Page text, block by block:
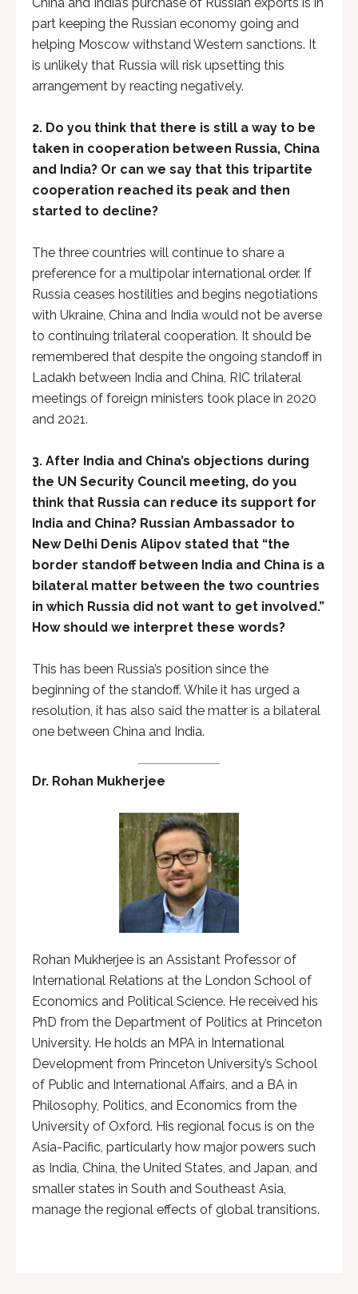
part keeping the Russian economy going and
helping Moscow withstand Western sanctions. It
is unlikely that Russia will risk upsetting this
arrangement by reacting negatively.
2. Do you think that there is still a way to be
taken in cooperation between Russia, China
and India? Or can we say that this tripartite
cooperation reached its peak and then
started to decline?
The three countries will continue to share a
preference for a multipolar international order. If
Russia ceases hostilities and begins negotiations
with Ukraine, China and India would not be averse
to continuing trilateral cooperation. It should be
remembered that despite the ongoing standoff in
Ladakh between India and China, RIC trilateral
meetings of foreign ministers took place in 2020
and 2021.
3. After India and China’s objections during
the UN Security Council meeting, do you
think that Russia can reduce its support for
India and China? Russian Ambassador to
New Delhi Denis Alipov stated that “the
border standoff between India and China is a
bilateral matter between the two countries
in which Russia did not want to get involved.”
How should we interpret these words?
This has been Russia’s position since the
beginning of the standoff. While it has urged a
resolution, it has also said the matter is a bilateral
one between China and India.
Dr. Rohan Mukherjee
Rohan Mukherjee is an Assistant Professor of
International Relations at the London School of
Economics and Political Science. He received his
PhD from the Department of Politics at Princeton
University. He holds an MPA in International
Development from Princeton University’s School
of Public and International Affairs, and a BA in
Philosophy, Politics, and Economics from the
University of Oxford. His regional focus is on the
Asia-Pacific, particularly how major powers such
as India, China, the United States, and Japan, and
smaller states in South and Southeast Asia,
manage the regional effects of global transitions.